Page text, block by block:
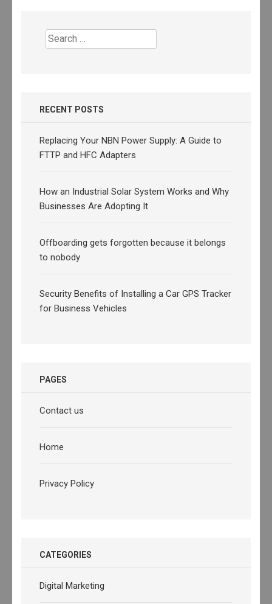
Search
for:
RECENT POSTS
Replacing Your NBN Power Supply: A Guide to
FTTP and HFC Adapters
How an Industrial Solar System Works and Why
Businesses Are Adopting It
Offboarding gets forgotten because it belongs
to nobody
Security Benefits of Installing a Car GPS Tracker
for Business Vehicles
PAGES
Contact us
Home
Privacy Policy
CATEGORIES
Digital Marketing